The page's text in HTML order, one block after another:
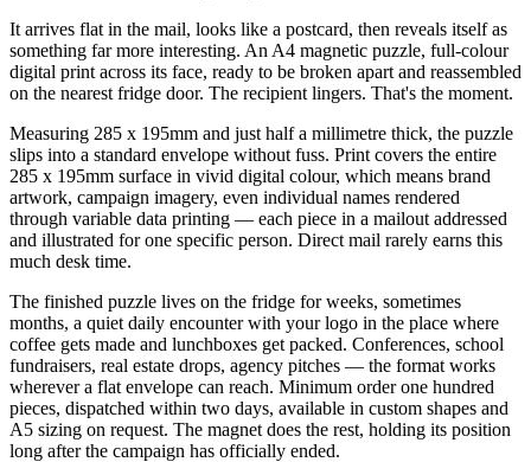
It arrives flat in the mail, looks like a postcard, then reveals itself as
something far more interesting. An A4 magnetic puzzle, full-colour
digital print across its face, ready to be broken apart and reassembled
on the nearest fridge door. The recipient lingers. That's the moment.
Measuring 285 x 195mm and just half a millimetre thick, the puzzle
slips into a standard envelope without fuss. Print covers the entire
285 x 195mm surface in vivid digital colour, which means brand
artwork, campaign imagery, even individual names rendered
through variable data printing — each piece in a mailout addressed
and illustrated for one specific person. Direct mail rarely earns this
much desk time.
The finished puzzle lives on the fridge for weeks, sometimes
months, a quiet daily encounter with your logo in the place where
coffee gets made and lunchboxes get packed. Conferences, school
fundraisers, real estate drops, agency pitches — the format works
wherever a flat envelope can reach. Minimum order one hundred
pieces, dispatched within two days, available in custom shapes and
A5 sizing on request. The magnet does the rest, holding its position
long after the campaign has officially ended.